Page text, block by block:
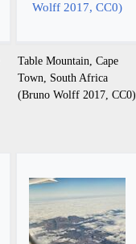
Table Mountain, Cape
Town, South Africa
(Bruno Wolff 2017, CC0)